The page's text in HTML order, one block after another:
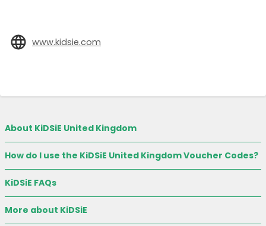
www.kidsie.com
About KiDSiE United Kingdom
How do I use the KiDSiE United Kingdom Voucher Codes?
KiDSiE FAQs
More about KiDSiE